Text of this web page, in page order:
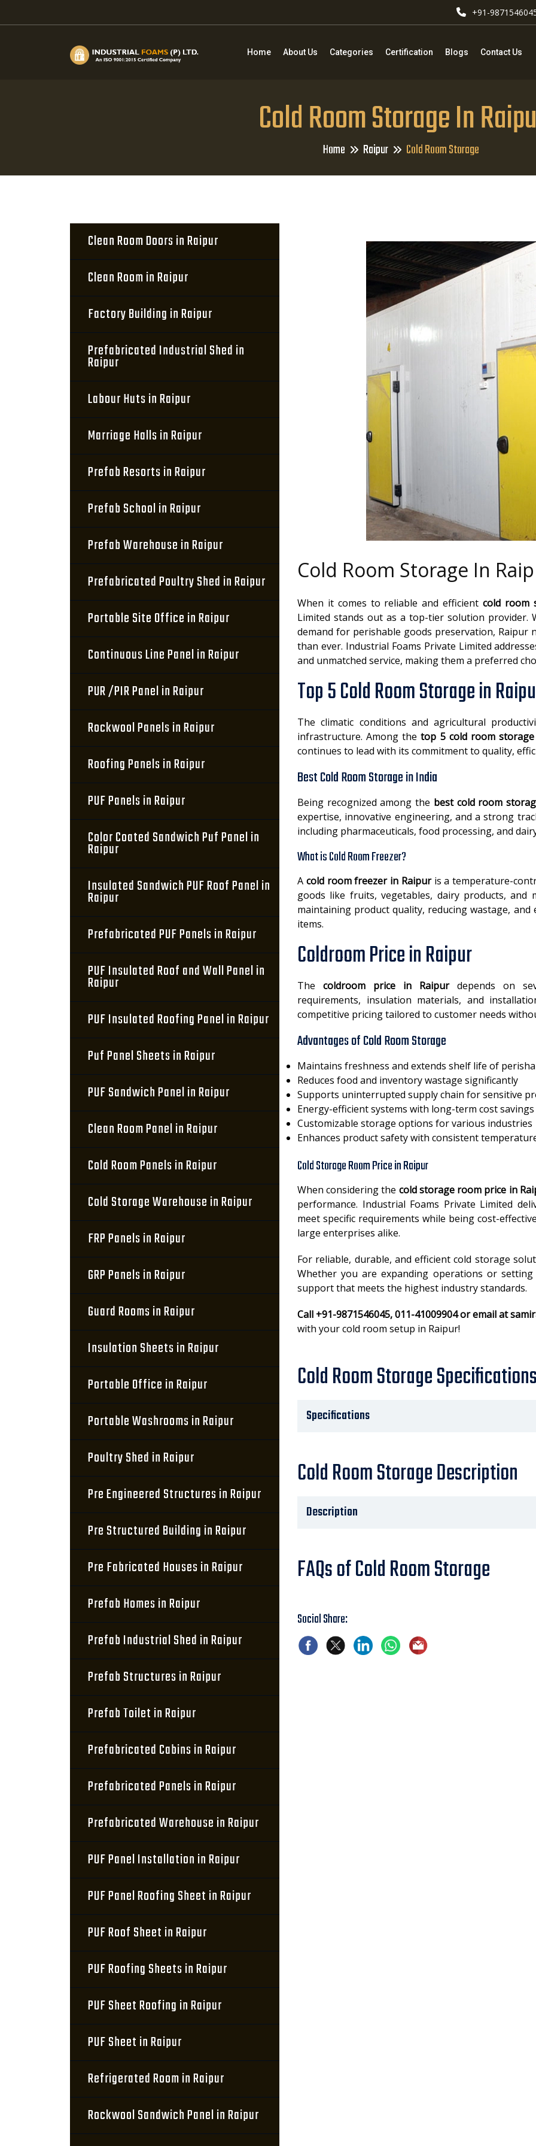
+91-
Home About Us Categories Certification Blogs Contact Us
Cold Room Storage In
Home Raipur Cold Room Storage
Clean Room Doors in Raipur
Clean Room in Raipur
Factory Building in Raipur
Prefabricated Industrial Shed in
Raipur
Labour Huts in Raipur
Marriage Halls in Raipur
Prefab Resorts in Raipur
Prefab School in Raipur
Prefab Warehouse in Raipur
Prefabricated Poultry Shed in Raipur
Portable Site Office in Raipur
Continuous Line Panel in Raipur
PUR /PIR Panel in Raipur
Rockwool Panels in Raipur
Roofing Panels in Raipur
PUF Panels in Raipur
Color Coated Sandwich Puf Panel in
Raipur
Insulated Sandwich PUF Roof Panel in
Raipur
Prefabricated PUF Panels in Raipur
PUF Insulated Roof and Wall Panel in
Raipur
PUF Insulated Roofing Panel in Raipur
Puf Panel Sheets in Raipur
PUF Sandwich Panel in Raipur
Clean Room Panel in Raipur
Cold Room Panels in Raipur
Cold Storage Warehouse in Raipur
FRP Panels in Raipur
GRP Panels in Raipur
Guard Rooms in Raipur
Insulation Sheets in Raipur
Portable Office in Raipur
Portable Washrooms in Raipur
Poultry Shed in Raipur
Pre Engineered Structures in Raipur
Pre Structured Building in Raipur
Pre Fabricated Houses in Raipur
Prefab Homes in Raipur
Prefab Industrial Shed in Raipur
Prefab Structures in Raipur
Prefab Toilet in Raipur
Prefabricated Cabins in Raipur
Prefabricated Panels in Raipur
Prefabricated Warehouse in Raipur
PUF Panel Installation in Raipur
PUF Panel Roofing Sheet in Raipur
PUF Roof Sheet in Raipur
PUF Roofing Sheets in Raipur
PUF Sheet Roofing in Raipur
PUF Sheet in Raipur
Refrigerated Room in Raipur
Rockwool Sandwich Panel in Raipur
Cold Room Storage In
When it comes to reliable and efficient cold room
Limited stands out as a top-tier solution
demand for perishable goods preservation, Raipur
than ever. Industrial Foams Private Limited
and unmatched service, making them a preferred
Top 5 Cold Room Storage in
The climatic conditions and agricultural
infrastructure. Among thetop 5 cold room
continues to lead with its commitment to quality,
Best Cold Room Storage in India
Being recognized among the best cold room
expertise, innovative engineering, and a strong
including pharmaceuticals, food processing, and
What is Cold Room Freezer?
A cold room freezer in Raipuris a temperature-
goods like fruits, vegetables, dairy products, and
maintaining product quality, reducing wastage,
items.
Coldroom Price in Raipur
The coldroom price in Raipurdepends on
requirements, insulation materials, and
competitive pricing tailored to customer needs
Advantages of Cold Room Storage
Maintains freshness and extends shelf life of
Reduces food and inventory wastage significantly
Supports uninterrupted supply chain for sensitive
Energy-efficient systems with long-term cost savings
Customizable storage options for various industries
Enhances product safety with consistent
Cold Storage Room Price in Raipur
When considering the cold storage room price in
performance. Industrial Foams Private Limited
meet specific requirements while being cost-
large enterprises alike.
For reliable, durable, and efficient cold storage
Whether you are expanding operations or
support that meets the highest industry standards.
Call +91-9871546045, 011-41009904 or email at
with your cold room setup in Raipur!
Cold Room Storage
Specifications
Cold Room Storage Description
Description
FAQs of Cold Room Storage
Social Share: